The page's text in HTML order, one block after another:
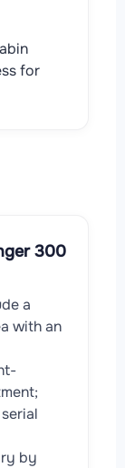
for
300
a
with an
by